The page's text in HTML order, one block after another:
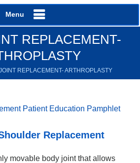
Menu
REPLACEMENT-
REPLACEMENT- ARTHROPLASTY
Patient Education Pamphlet
Replacement
movable body joint that allows